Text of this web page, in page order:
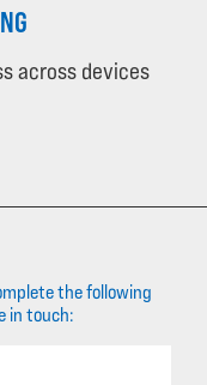
across devices
the following
in touch: